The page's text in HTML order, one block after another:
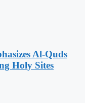
Al-Quds
Holy Sites